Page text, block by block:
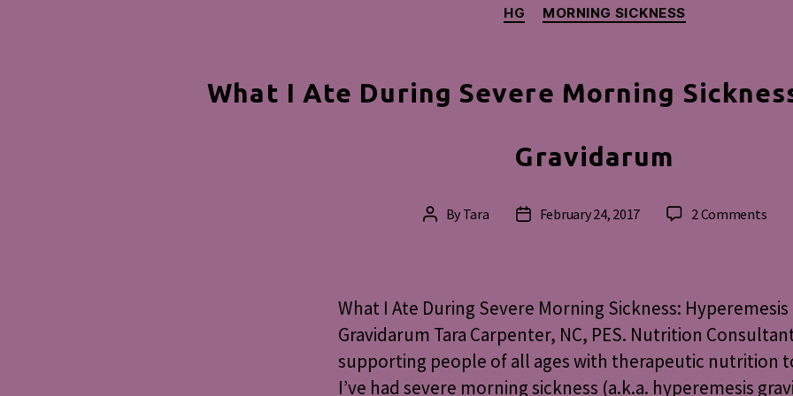
Categories
HG MORNING SICKNESS
What I Ate During Severe Morning
Gravidarum
Post
By Tara
PostFebruary 24, 2017 2 Commentson
What I Ate During Severe Morning Sickness: Hyperemesis
Gravidarum Tara Carpenter, NC, PES. Nutrition
supporting people of all ages with therapeutic nutrition
I’ve had severe morning sickness (a.k.a. hyperemesis